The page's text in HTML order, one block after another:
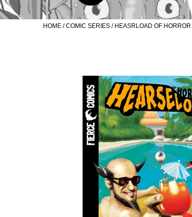
HOME /COMIC SERIES / HEASRLOAD OF HORROR